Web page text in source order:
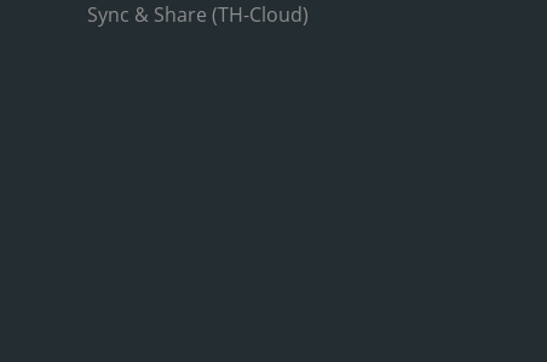
Sync & Share (TH-Cloud)